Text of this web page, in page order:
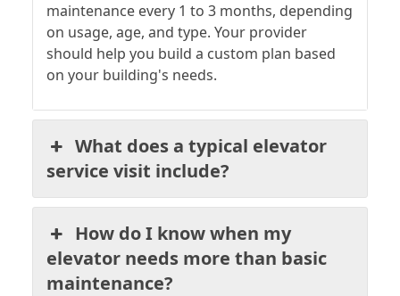
maintenance every 1 to 3 months, depending
on usage, age, and type. Your provider
should help you build a custom plan based
on your building's needs.
What does a typical elevator
service visit include?
How do I know when my
elevator needs more than basic
maintenance?